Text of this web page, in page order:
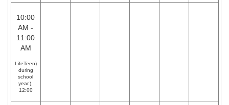
10:00
AM -
11:00
AM
LifeTeen)
during
school
year.),
12:00